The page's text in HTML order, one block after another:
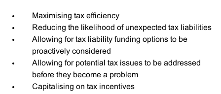
Maximising tax efficiency
Reducing the likelihood of unexpected tax liabilities
Allowing for tax liability funding options to be
proactively considered
Allowing for potential tax issues to be addressed
before they become a problem
Capitalising on tax incentives